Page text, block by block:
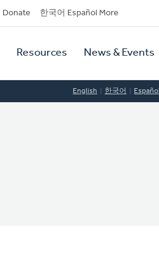
Donate 한국어 Español More
Resources News & Events
English 한국어 Español